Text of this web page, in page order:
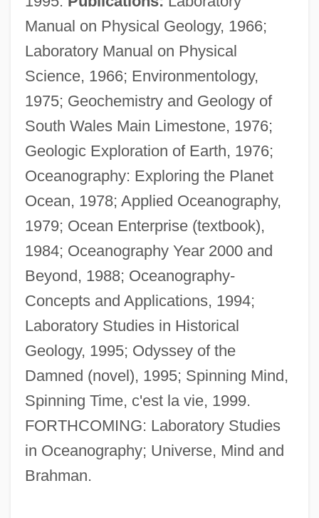
Manual on Physical Geology, 1966;
Laboratory Manual on Physical
Science, 1966; Environmentology,
1975; Geochemistry and Geology of
South Wales Main Limestone, 1976;
Geologic Exploration of Earth, 1976;
Oceanography: Exploring the Planet
Ocean, 1978; Applied Oceanography,
1979; Ocean Enterprise (textbook),
1984; Oceanography Year 2000 and
Beyond, 1988; Oceanography-
Concepts and Applications, 1994;
Laboratory Studies in Historical
Geology, 1995; Odyssey of the
Damned (novel), 1995; Spinning Mind,
Spinning Time, c'est la vie, 1999.
FORTHCOMING: Laboratory Studies
in Oceanography; Universe, Mind and
Brahman.
Bhatia, June (1919–)
Bhatia, Amin
Bhaskara
Bharuch